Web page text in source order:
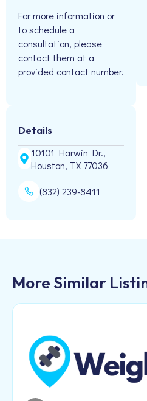
For more information or
to schedule a
consultation, please
contact them at a
provided contact number.
Details
10101 Harwin Dr.,
Houston, TX 77036
(832) 239-8411
More Similar